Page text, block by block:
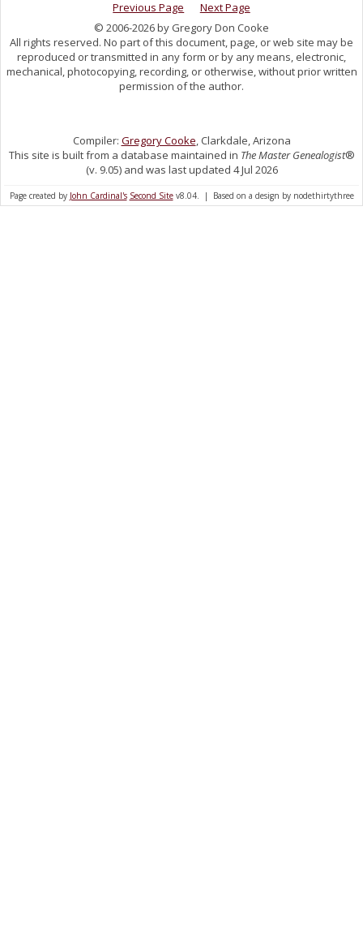
Previous Page
Next Page
© 2006-2026 by Gregory Don Cooke
All rights reserved. No part of this document, page, or web site may be
reproduced or transmitted in any form or by any means, electronic,
mechanical, photocopying, recording, or otherwise, without prior written
permission of the author.
Compiler: Gregory Cooke, Clarkdale, Arizona
This site is built from a database maintained in The Master Genealogist®
(v. 9.05) and was last updated 4 Jul 2026
Page created by John Cardinal's Second Sitev8.04. | Based on a design by nodethirtythree